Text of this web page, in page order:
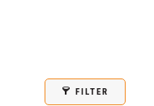
FILTER